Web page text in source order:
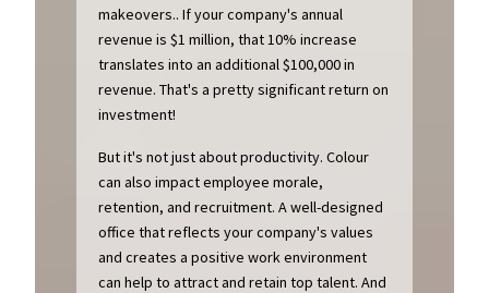
makeovers.. If your company's annual
revenue is $1 million, that 10% increase
translates into an additional $100,000 in
revenue. That's a pretty significant return on
investment!
But it's not just about productivity. Colour
can also impact employee morale,
retention, and recruitment. A well-designed
office that reflects your company's values
and creates a positive work environment
can help to attract and retain top talent. And